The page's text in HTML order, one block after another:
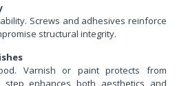
Screws and adhesives reinforce
structural integrity.
Varnish or paint protects from
step enhances both aesthetics and